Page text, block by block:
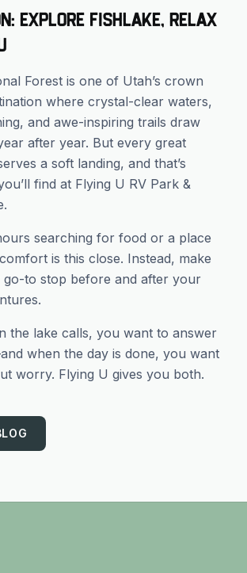
Explore Fishlake, Relax
Forest is one of Utah’s crown
where crystal-clear waters,
and awe-inspiring trails draw
after year. But every great
a soft landing, and that’s
find at Flying U RV Park &
searching for food or a place
is this close. Instead, make
go-to stop before and after your
the lake calls, you want to answer
when the day is done, you want
worry. Flying U gives you both.